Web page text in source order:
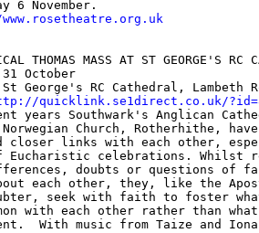
THOMAS MASS AT ST GEORGE'S RC
31 October
George's RC Cathedral, Lambeth
quicklink.se1direct.co.uk/
years Southwark's Anglican
Church, Rotherhithe,
closer links with each other,
Eucharistic celebrations. Whilst
doubts or questions of
each other, they, like the
seek with faith to foster
with each other rather than what
With music from Taize and